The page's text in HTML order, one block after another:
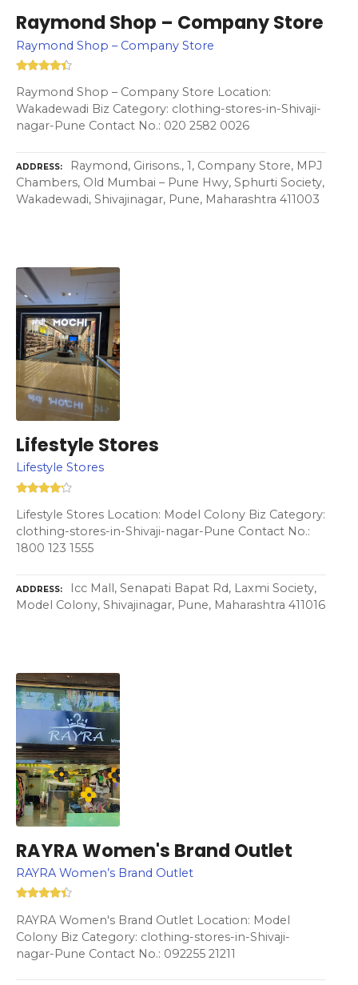
Raymond Shop – Company Store
Raymond Shop – Company Store
Raymond Shop – Company Store Location:
Wakadewadi Biz Category: clothing-stores-in-Shivaji-
nagar-Pune Contact No.: 020 2582 0026
ADDRESS
Raymond, Girisons., 1, Company Store, MPJ
Chambers, Old Mumbai – Pune Hwy, Sphurti Society,
Wakadewadi, Shivajinagar, Pune, Maharashtra 411003
Lifestyle Stores
Lifestyle Stores
Lifestyle Stores Location: Model Colony Biz Category:
clothing-stores-in-Shivaji-nagar-Pune Contact No.:
1800 123 1555
ADDRESS
Icc Mall, Senapati Bapat Rd, Laxmi Society,
Model Colony, Shivajinagar, Pune, Maharashtra 411016
RAYRA Women's Brand Outlet
RAYRA Women’s Brand Outlet
RAYRA Women's Brand Outlet Location: Model
Colony Biz Category: clothing-stores-in-Shivaji-
nagar-Pune Contact No.: 092255 21211